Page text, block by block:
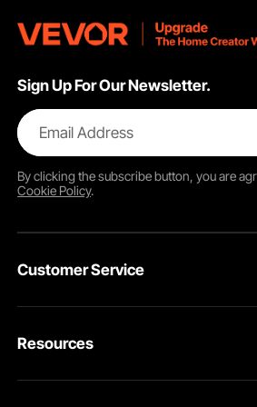
Sign Up For Our Newsletter.
Email Address
By clicking thesubscribebutton, you are
Cookie Policy.
Customer Service
VEVOR Return & Refund Policy
Resources